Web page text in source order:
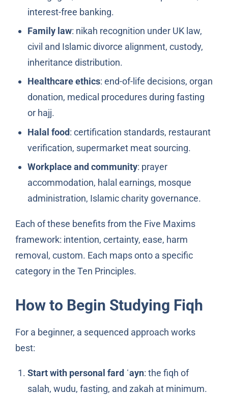
interest-free banking.
Family law: nikah recognition under UK law,
civil and Islamic divorce alignment, custody,
inheritance distribution.
Healthcare ethics: end-of-life decisions, organ
donation, medical procedures during fasting
or hajj.
Halal food: certification standards, restaurant
verification, supermarket meat sourcing.
Workplace and community: prayer
accommodation, halal earnings, mosque
administration, Islamic charity governance.
Each of these benefits from the Five Maxims
framework: intention, certainty, ease, harm
removal, custom. Each maps onto a specific
category in the Ten Principles.
How to Begin Studying Fiqh
For a beginner, a sequenced approach works
best:
Start with personal fard ʿayn: the fiqh of
salah, wudu, fasting, and zakah at minimum.